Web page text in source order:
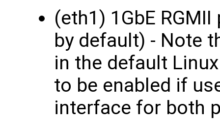
(eth1) 1GbE
by default) - Note
in the default
to be enabled if
interface for both